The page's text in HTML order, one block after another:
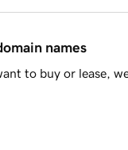
names
to buy or lease,